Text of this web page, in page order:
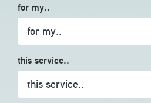
for my..
this service..